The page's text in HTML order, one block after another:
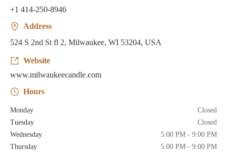
+1 414-250-8946
Address
524 S 2nd St fl 2, Milwaukee, WI 53204, USA
Website
www.milwaukeecandle.com
Hours
Monday
Closed
Tuesday
Closed
Wednesday
5:00 PM - 9:00 PM
Thursday
5:00 PM - 9:00 PM